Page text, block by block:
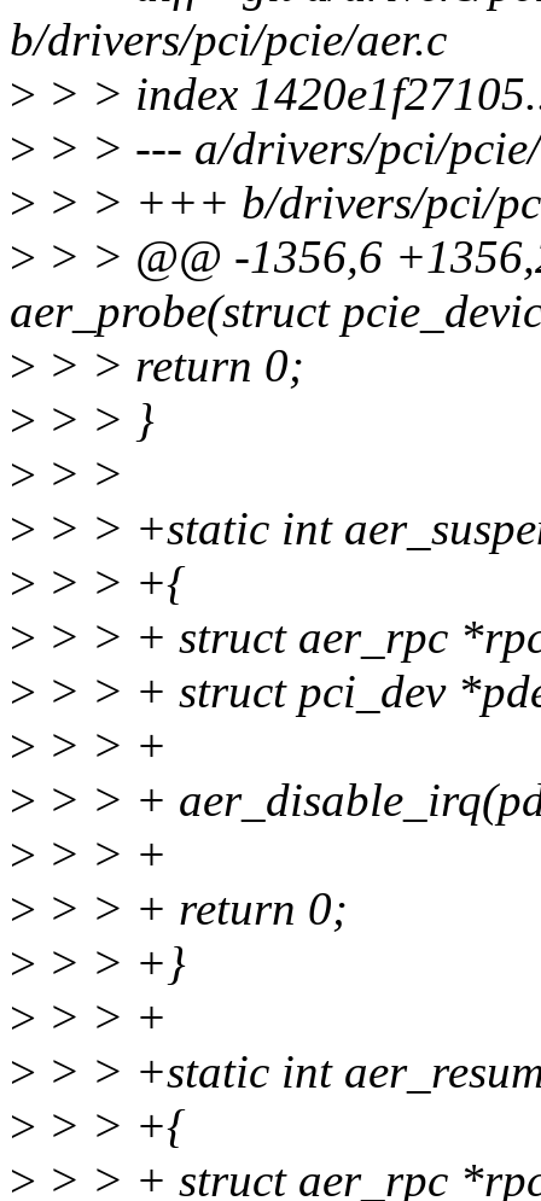
b/drivers/pci/pcie/aer.c
> > > index
> > > --- a/drivers/pci/
> > > +++ b/drivers/pci/
> > > @@ -1356,6
aer_probe(struct
> > > return 0;
> > > }
> > >
> > > +static int
> > > +{
> > > + struct aer_rpc
> > > + struct pci_dev
> > > +
> > > +
> > > +
> > > + return 0;
> > > +}
> > > +
> > > +static int
> > > +{
> > > + struct aer_rpc